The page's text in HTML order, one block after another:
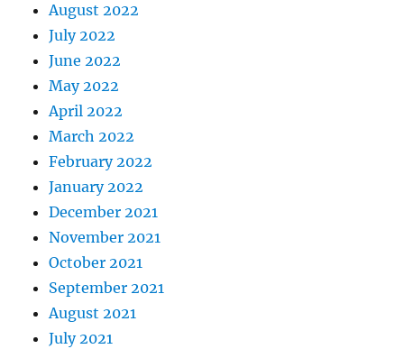
August 2022
July 2022
June 2022
May 2022
April 2022
March 2022
February 2022
January 2022
December 2021
November 2021
October 2021
September 2021
August 2021
July 2021